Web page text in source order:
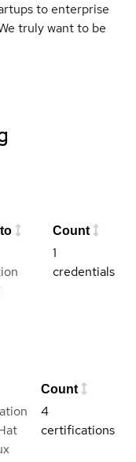
to enterprise
truly want to be
Count
1
credentials
Count
4
certifications